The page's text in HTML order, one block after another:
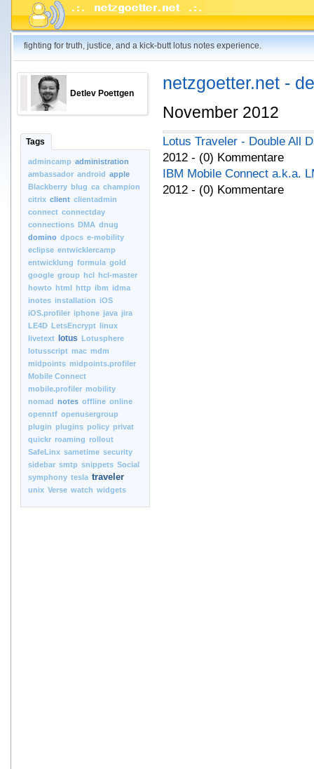
fighting for truth, justice, and a kick-butt lotus notes experience.
Detlev Poettgen
Tags
admincamp administration
ambassador android apple
Blackberry blug ca champion
citrix client clientadmin
connect connectday
connections DMA dnug
domino dpocs e-mobility
eclipse entwicklercamp
entwicklung formula gold
google group hcl hcl-master
howto html http ibm idma
inotes installation iOS
iOS.profiler iphone java jira
LE4D LetsEncrypt linux
livetext
lotus Lotusphere
lotusscript mac mdm
midpoints midpoints.profiler
Mobile Connect
mobile.profiler mobility
nomad notes offline online
openntf openusergroup
plugin plugins policy privat
quickr roaming rollout
SafeLinx sametime security
sidebar smtp snippets Social
symphony tesla traveler
unix Verse watch widgets
netzgoetter.net -
November 2012
Lotus Traveler - Double All
2012 - (0) Kommentare
IBM Mobile Connect a.k.a.
2012 - (0) Kommentare